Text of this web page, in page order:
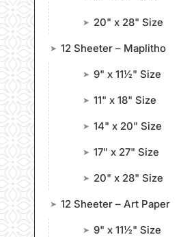
➤ 20" x 28" Size
➤ 12 Sheeter – Maplitho
➤ 9" x 11½" Size
➤ 11" x 18" Size
➤ 14" x 20" Size
➤ 17" x 27" Size
➤ 20" x 28" Size
➤ 12 Sheeter – Art Paper
➤ 9" x 11½" Size